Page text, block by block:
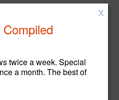
X
twice a week. Special
a month. The best of